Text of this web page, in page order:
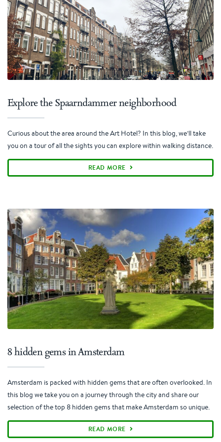
Explore the Spaarndammer neighborhood
Curious about the area around the Art Hotel? In this blog, we’ll take
you on a tour of all the sights you can explore within walking distance.
READ MORE
8 hidden gems in Amsterdam
Amsterdam is packed with hidden gems that are often overlooked. In
this blog we take you on a journey through the city and share our
selection of the top 8 hidden gems that make Amsterdam so unique.
READ MORE